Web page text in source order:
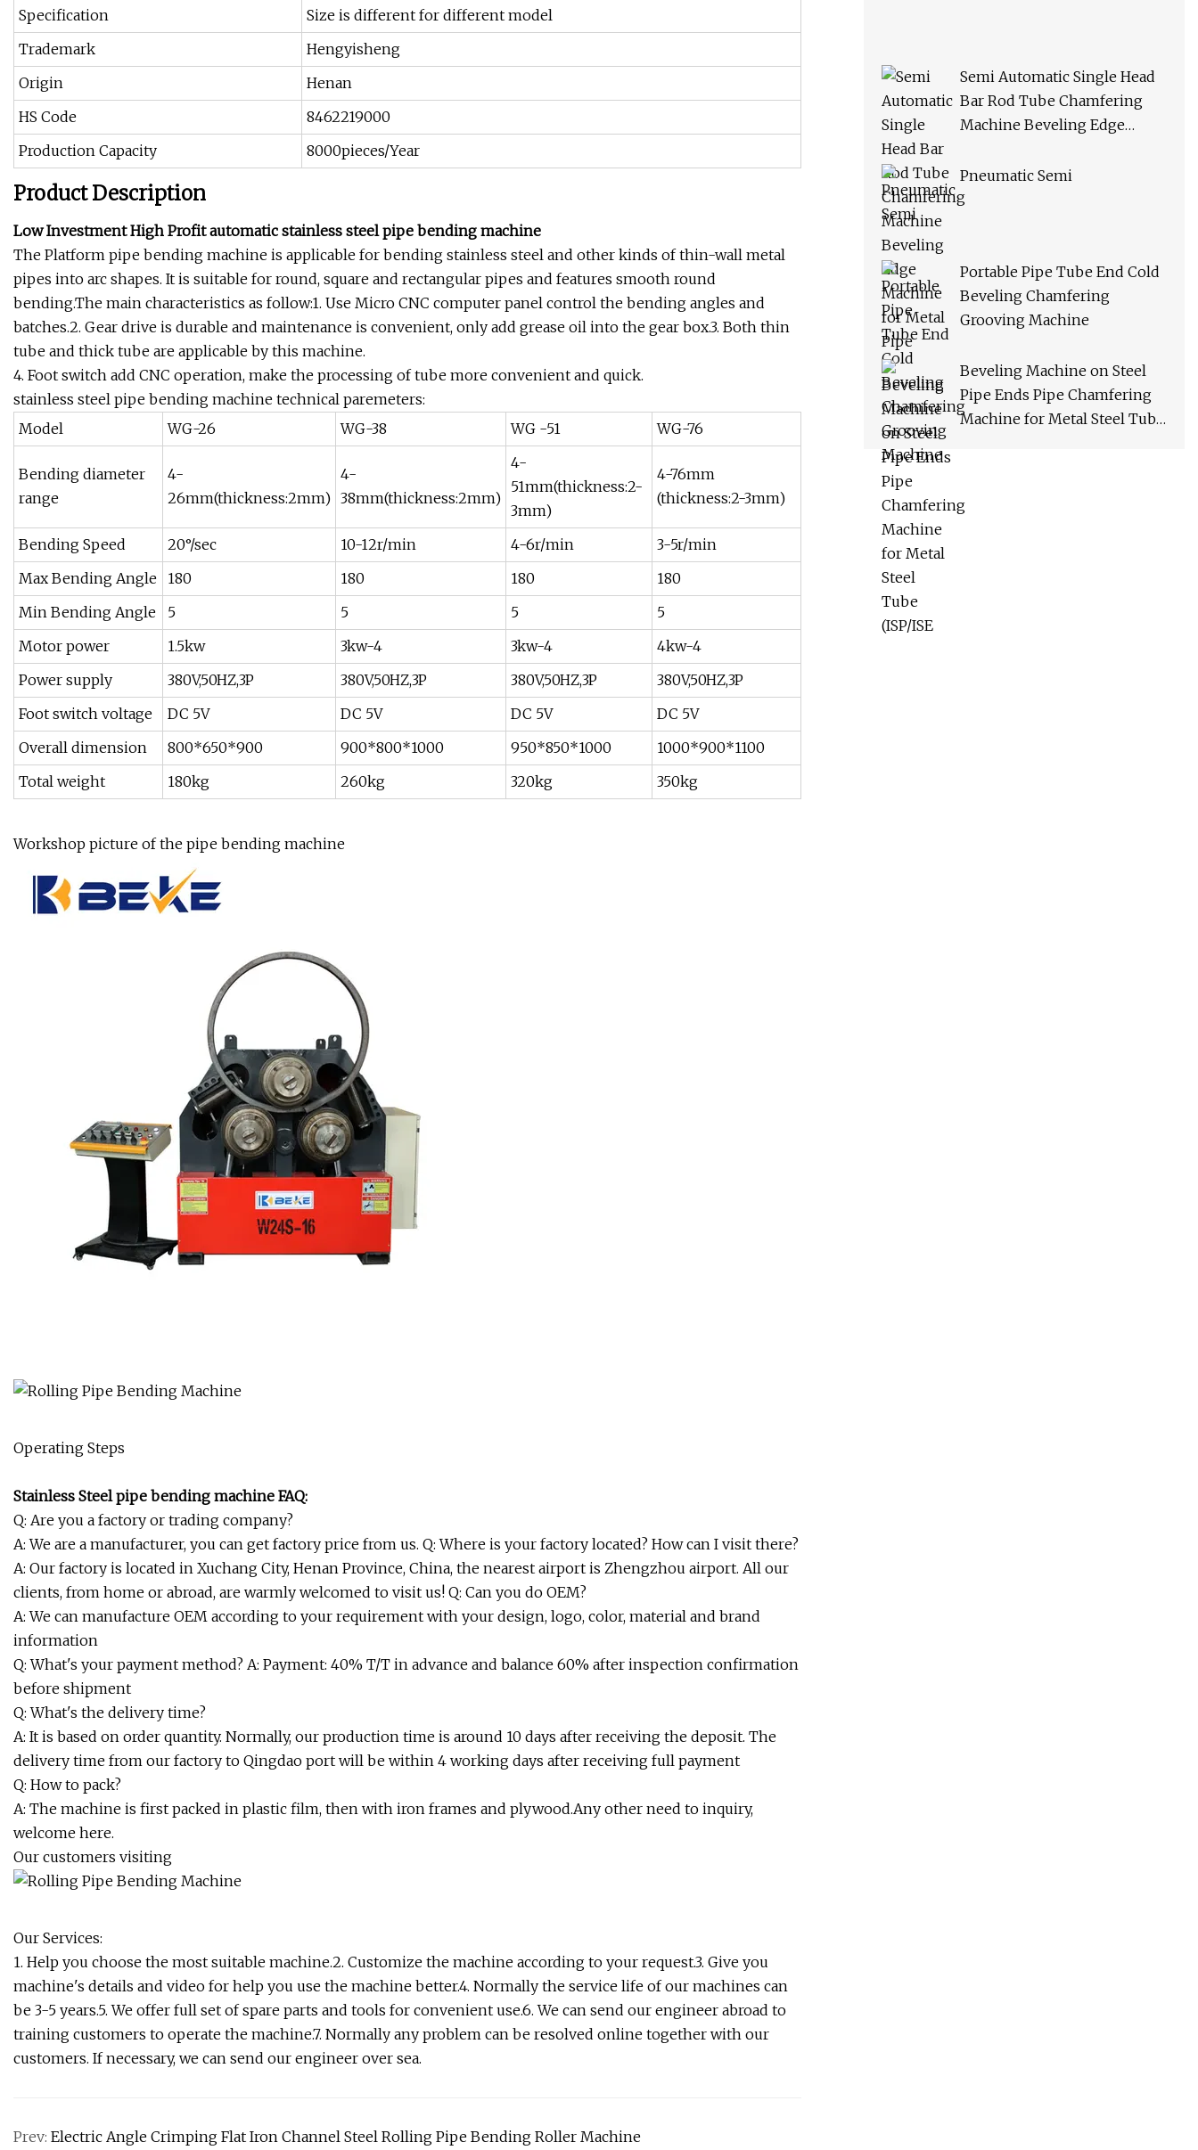
Specification
Size is different for different model
Trademark
Hengyisheng
Origin
Henan
HS Code
8462219000
Production Capacity
8000pieces/Year
Product Description
Low Investment High Profit automatic stainless steel pipe bending machine
The Platform pipe bending machine is applicable for bending stainless steel and other kinds of thin-wall metal
pipes into arc shapes. It is suitable for round, square and rectangular pipes and features smooth round
bending.The main characteristics as follow:1. Use Micro CNC computer panel control the bending angles and
batches.2. Gear drive is durable and maintenance is convenient, only add grease oil into the gear box.3. Both thin
tube and thick tube are applicable by this machine.
4. Foot switch add CNC operation, make the processing of tube more convenient and quick.
stainless steel pipe bending machine technical paremeters:
Model
WG-26 WG-38 WG -51 WG-76
Bending diameter
range
4-
26mm(thickness:2mm)
4-
38mm(thickness:2mm)
4-
51mm(thickness:2-
3mm)
4-76mm
(thickness:2-3mm)
Bending Speed 20°/sec 10-12r/min 4-6r/min
3-5r/min
Max Bending Angle
180 180 180
180
Min Bending Angle
5 5 5
5
Motor power
1.5kw 3kw-4 3kw-4
4kw-4
Power supply
380V,50HZ,3P 380V,50HZ,3P 380V,50HZ,3P
380V,50HZ,3P
Foot switch voltage
DC 5V DC 5V DC 5V
DC 5V
Overall dimension
800*650*900 900*800*1000 950*850*1000
1000*900*1100
Total weight
180kg 260kg 320kg 350kg
Workshop picture of the pipe bending machine
Operating Steps
Stainless Steel pipe bending machine FAQ:
Q: Are you a factory or trading company?
A: We are a manufacturer, you can get factory price from us. Q: Where is your factory located? How can I visit there?
A: Our factory is located in Xuchang City, Henan Province, China, the nearest airport is Zhengzhou airport. All our
clients, from home or abroad, are warmly welcomed to visit us! Q: Can you do OEM?
A: We can manufacture OEM according to your requirement with your design, logo, color, material and brand
information
Q: What's your payment method? A: Payment: 40% T/T in advance and balance 60% after inspection confirmation
before shipment
Q: What's the delivery time?
A: It is based on order quantity. Normally, our production time is around 10 days after receiving the deposit. The
delivery time from our factory to Qingdao port will be within 4 working days after receiving full payment
Q: How to pack?
A: The machine is first packed in plastic film, then with iron frames and plywood.Any other need to inquiry,
welcome here.
Our customers visiting
Our Services:
1. Help you choose the most suitable machine.2. Customize the machine according to your request.3. Give you
machine's details and video for help you use the machine better.4. Normally the service life of our machines can
be 3-5 years.5. We offer full set of spare parts and tools for convenient use.6. We can send our engineer abroad to
training customers to operate the machine.7. Normally any problem can be resolved online together with our
customers. If necessary, we can send our engineer over sea.
Prev: Electric Angle Crimping Flat Iron Channel Steel Rolling Pipe Bending Roller Machine
Semi Automatic Single Head
Bar Rod Tube Chamfering
Machine Beveling Edge
Pneumatic Semi
Portable Pipe Tube End Cold
Beveling Chamfering
Grooving Machine
Beveling Machine on Steel
Pipe Ends Pipe Chamfering
Machine for Metal Steel Tube